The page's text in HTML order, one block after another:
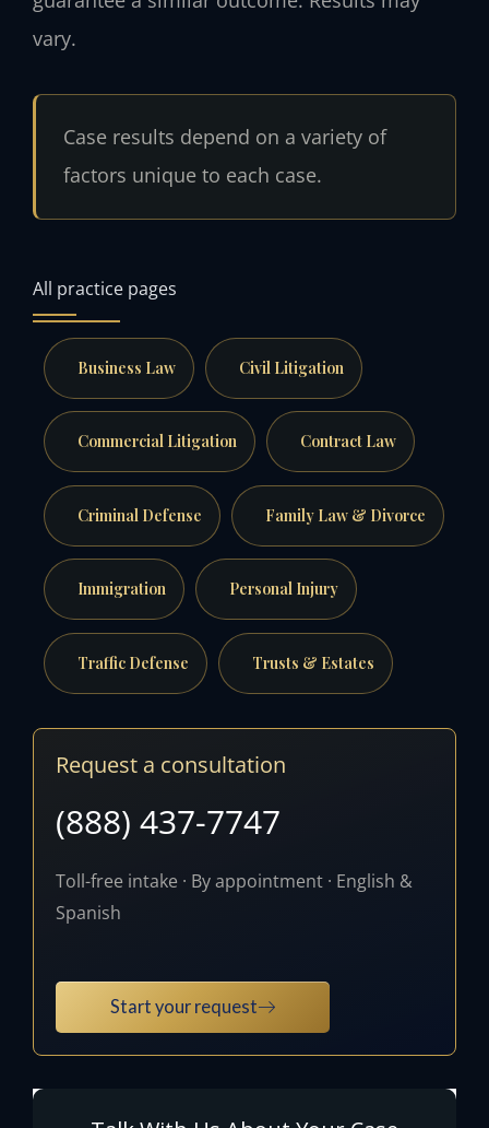
vary.
Case results depend on a variety of
factors unique to each case.
All practice pages
Business Law Civil Litigation
Commercial Litigation Contract Law
Criminal Defense Family Law & Divorce
Immigration Personal Injury
Traffic Defense Trusts & Estates
Request a consultation
(888) 437-7747
Toll-free intake · By appointment · English &
Spanish
Start your request